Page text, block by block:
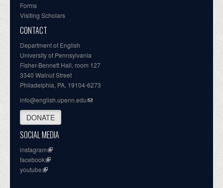
Forms
Visiting Scholars
CONTACT
Department of English
University of Pennsylvania
Fisher-Bennett Hall, room 127
3340 Walnut Street
Philadelphia, PA, 19104-6273
info@english.upenn.edu
DONATE
SOCIAL MEDIA
instagram
facebook
youtube